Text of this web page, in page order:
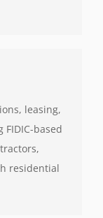
leasing,
based
residential